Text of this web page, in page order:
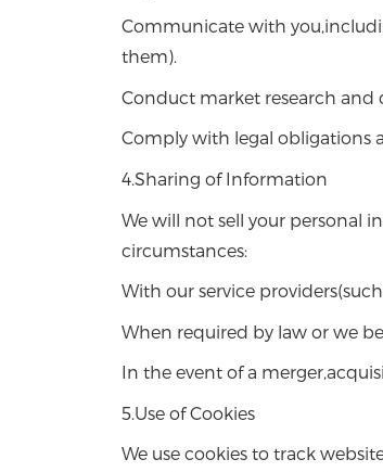
Communicate with
them).
Conduct market research and
Comply with legal obligations
4.Sharing of Information
We will not sell your personal
circumstances:
With our service
When required by law or we
In the event of a
5.Use of Cookies
We use cookies to track